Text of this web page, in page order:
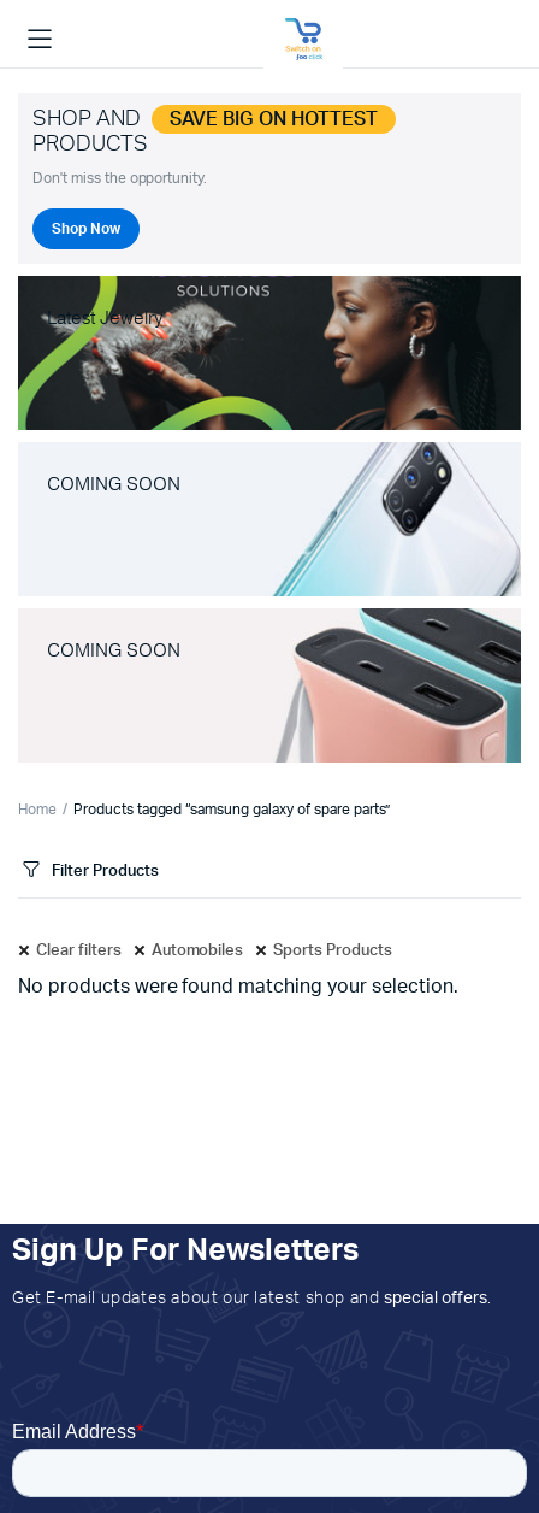
SHOP AND SAVE BIG ON HOTTEST
PRODUCTS
Don't miss the opportunity.
Shop Now
Latest Jewelry
COMING SOON
COMING SOON
Home Products tagged “samsung galaxy of spare parts”
Filter Products
Clear filters Automobiles Sports Products
No products were found matching your selection.
Sign Up For Newsletters
Get E-mail updates about our latest shop and special offers.